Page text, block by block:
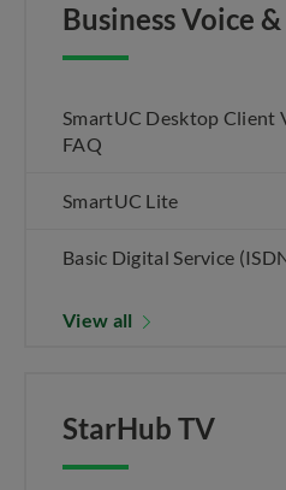
Business Voice
SmartUC Desktop Client
FAQ
SmartUC Lite
Basic Digital Service
View all
StarHub TV